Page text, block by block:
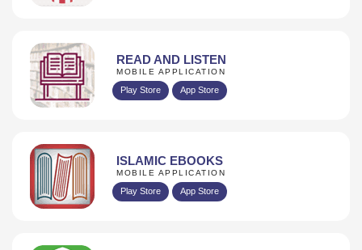
READ AND LISTEN
MOBILE APPLICATION
Play Store App Store
ISLAMIC EBOOKS
MOBILE APPLICATION
Play Store App Store